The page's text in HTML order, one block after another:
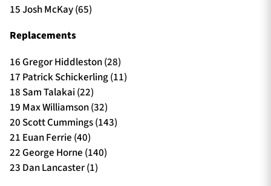
15 Josh McKay (65)
Replacements
16 Gregor Hiddleston (28)
17 Patrick Schickerling (11)
18 Sam Talakai (22)
19 Max Williamson (32)
20 Scott Cummings (143)
21 Euan Ferrie (40)
22 George Horne (140)
23 Dan Lancaster (1)